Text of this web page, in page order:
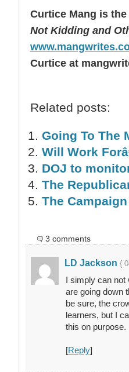
Curtice Mang is
Not Kidding and
Curtice at
Related posts:
Going To The
Will Work
DOJ to
The
The
3 comments
LD Jackson {
I simply can not
are going down
be sure, the
learners, but I
this on purpose.
[Reply]